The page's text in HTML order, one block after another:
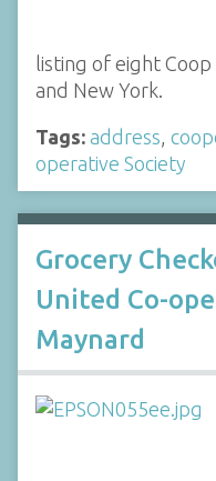
listing of eight Coop
and New York.
Tags: address
operative Society
Grocery
United Co-
Maynard